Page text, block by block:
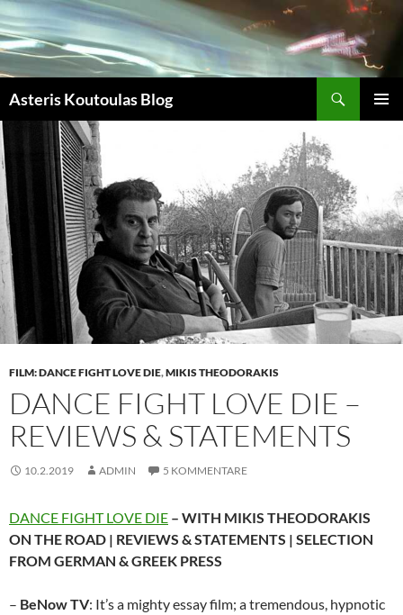
Zum
Inhalt
springen
Asteris Koutoulas Blog
FILM: DANCE FIGHT LOVE DIE,MIKIS THEODORAKIS
DANCE FIGHT LOVE DIE –
REVIEWS & STATEMENTS
10.2.2019 ADMIN 5 KOMMENTARE
DANCE FIGHT LOVE DIE – WITH MIKIS THEODORAKIS
ON THE ROAD | REVIEWS & STATEMENTS | SELECTION
FROM GERMAN & GREEK PRESS
– BeNow TV: It’s a mighty essay film; a tremendous, hypnotic